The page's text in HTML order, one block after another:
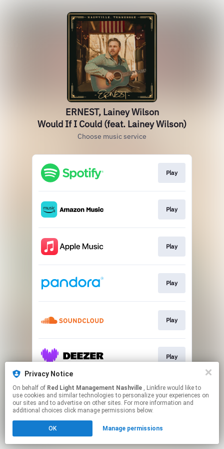
Privacy Notice
On behalf of Red Light Management Nashville , Linkfire would like to
use cookies and similar technologies to personalize your experiences on
our sites and to advertise on other sites. For more information and
additional choices click manage permissions below.
OK Manage permissions
ERNEST, Lainey Wilson
Would If I Could (feat. Lainey Wilson)
Choose music service
Play
Play
Play
Play
Play
Play
This page may contain affiliate links.
By using this service, you agree to the use of cookies.
Click hereto manage your permissions.